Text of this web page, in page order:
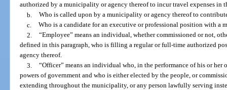
authorized by a municipality or agency thereof to incur travel expenses in
b. Who is called upon by a municipality or agency thereof to
c. Who is a candidate for an executive or professional position with a
2. “Employee” means an individual, whether commissioned or not,
defined in this paragraph, who is filling a regular or full-time authorized
agency thereof.
3. “Officer” means an individual who, in the performance of his or
powers of government and who is either elected by the people, or
extending throughout the municipality, or any person lawfully serving